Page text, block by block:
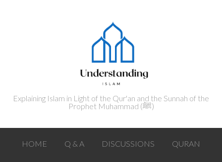
Explaining Islam in Light of the Qur'an and the Sunnah of the
Prophet Muhammad (ﷺ‎)
HOME Q & A DISCUSSIONS QURAN